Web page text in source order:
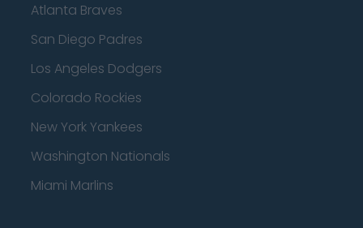
Atlanta Braves
San Diego Padres
Los Angeles Dodgers
Colorado Rockies
New York Yankees
Washington Nationals
Miami Marlins